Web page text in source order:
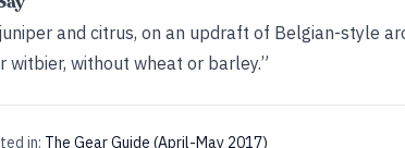
and citrus, on an updraft of Belgian-style
witbier, without wheat or barley.”
in: The Gear Guide (April-May 2017)